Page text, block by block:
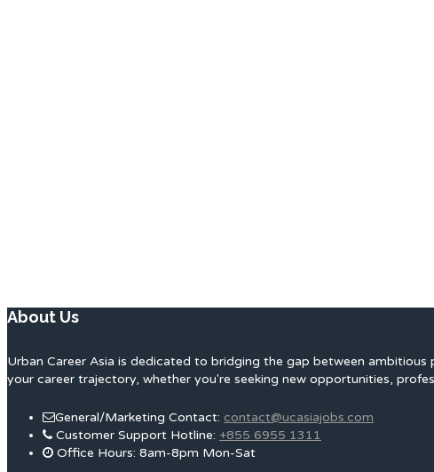
About Us
Urban Career Asia is dedicated to bridging the gap between
your career trajectory, whether you're seeking new opportunities,
General/Marketing Contact: contact@ucasiajobs.com
Customer Support Hotline: +855 6955 1311
Office Hours: 8am-8pm Mon-Sat